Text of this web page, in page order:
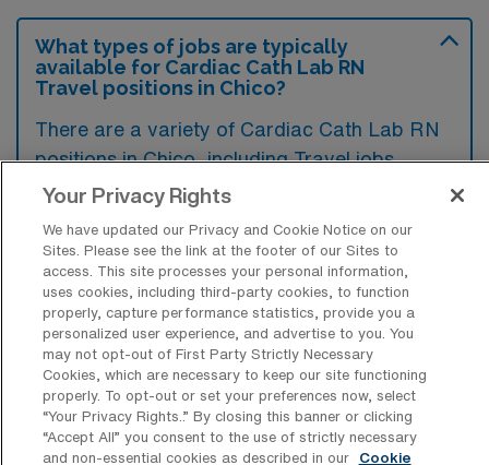
What types of jobs are typically
available for Cardiac Cath Lab RN
Travel positions in Chico?
There are a variety of Cardiac Cath Lab RN
positions in Chico, including Travel jobs.
These options provide flexibility depending on
What types of facilities offer Cardiac
Catheterization Lab Registered Nurse
Travel jobs in Chico?
Cardiac Catheterization Lab Registered
Nurse travel jobs in Chico, California, are
typically offered by hospitals and specialized
Your Privacy Rights
We have updated our Privacy and Cookie Notice on our
Sites. Please see the link at the footer of our Sites to
access. This site processes your personal information,
uses cookies, including third-party cookies, to function
properly, capture performance statistics, provide you a
personalized user experience, and advertise to you. You
may not opt-out of First Party Strictly Necessary
Cookies, which are necessary to keep our site functioning
properly. To opt-out or set your preferences now, select
“Your Privacy Rights..” By closing this banner or clicking
“Accept All” you consent to the use of strictly necessary
and non-essential cookies as described in our
Cookie